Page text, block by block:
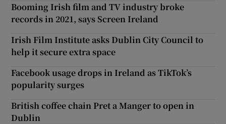
Booming Irish film and TV industry broke
records in 2021, says Screen Ireland
Irish Film Institute asks Dublin City Council to
help it secure extra space
Facebook usage drops in Ireland as TikTok’s
popularity surges
British coffee chain Pret a Manger to open in
Dublin